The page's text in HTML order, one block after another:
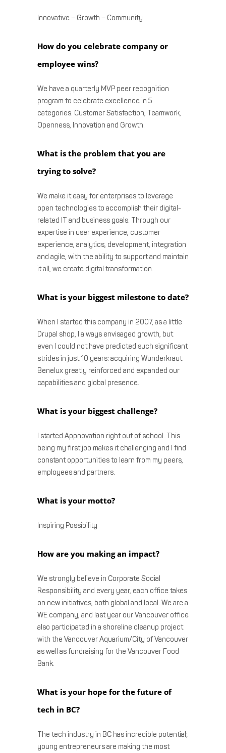
Innovative – Growth – Community
How do you celebrate company or
employee wins?
We have a quarterly MVP peer recognition
program to celebrate excellence in 5
categories: Customer Satisfaction, Teamwork,
Openness, Innovation and Growth.
What is the problem that you are
trying to solve?
We make it easy for enterprises to leverage
open technologies to accomplish their digital-
related IT and business goals. Through our
expertise in user experience, customer
experience, analytics, development, integration
and agile, with the ability to support and maintain
it all, we create digital transformation.
What is your biggest milestone to date?
When I started this company in 2007, as a little
Drupal shop, I always envisaged growth, but
even I could not have predicted such significant
strides in just 10 years: acquiring Wunderkraut
Benelux greatly reinforced and expanded our
capabilities and global presence.
What is your biggest challenge?
I started Appnovation right out of school. This
being my first job makes it challenging and I find
constant opportunities to learn from my peers,
employees and partners.
What is your motto?
Inspiring Possibility
How are you making an impact?
We strongly believe in Corporate Social
Responsibility and every year, each office takes
on new initiatives, both global and local. We are a
WE company, and last year our Vancouver office
also participated in a shoreline cleanup project
with the Vancouver Aquarium/City of Vancouver
as well as fundraising for the Vancouver Food
Bank.
What is your hope for the future of
tech in BC?
The tech industry in BC has incredible potential;
young entrepreneurs are making the most